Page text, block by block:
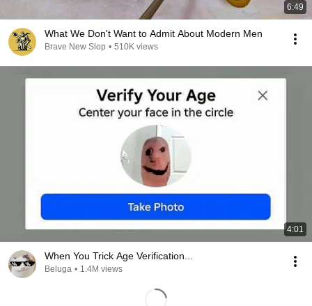
6:49
What We Don't Want to Admit About Modern Men
Brave New Slop • 510K views
4:01
When You Trick Age Verification...
Beluga • 1.4M views